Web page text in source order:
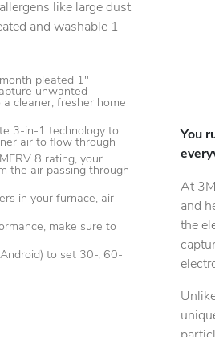
like large dust
and washable 1-
pleated 1"
unwanted
cleaner, fresher home
3-in-1 technology to
air to flow through
8 rating, your
the air passing through
in your furnace, air
make sure to
to set 30-, 60-
You
At
and
the